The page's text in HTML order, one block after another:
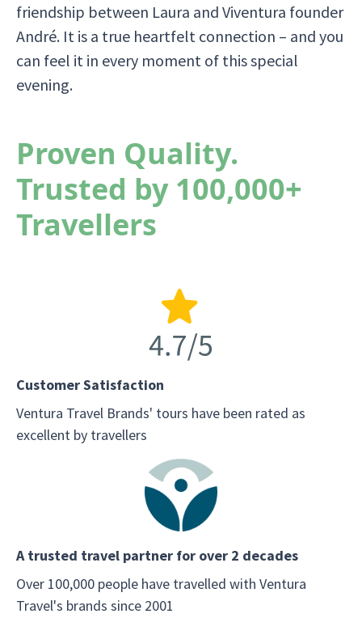
friendship between Laura and Viventura founder
André. It is a true heartfelt connection – and you
can feel it in every moment of this special
evening.
Proven Quality.
Trusted by 100,000+
Travellers
Customer Satisfaction
Ventura Travel Brands' tours have been rated as
excellent by travellers
A trusted travel partner for over 2 decades
Over 100,000 people have travelled with Ventura
Travel's brands since 2001